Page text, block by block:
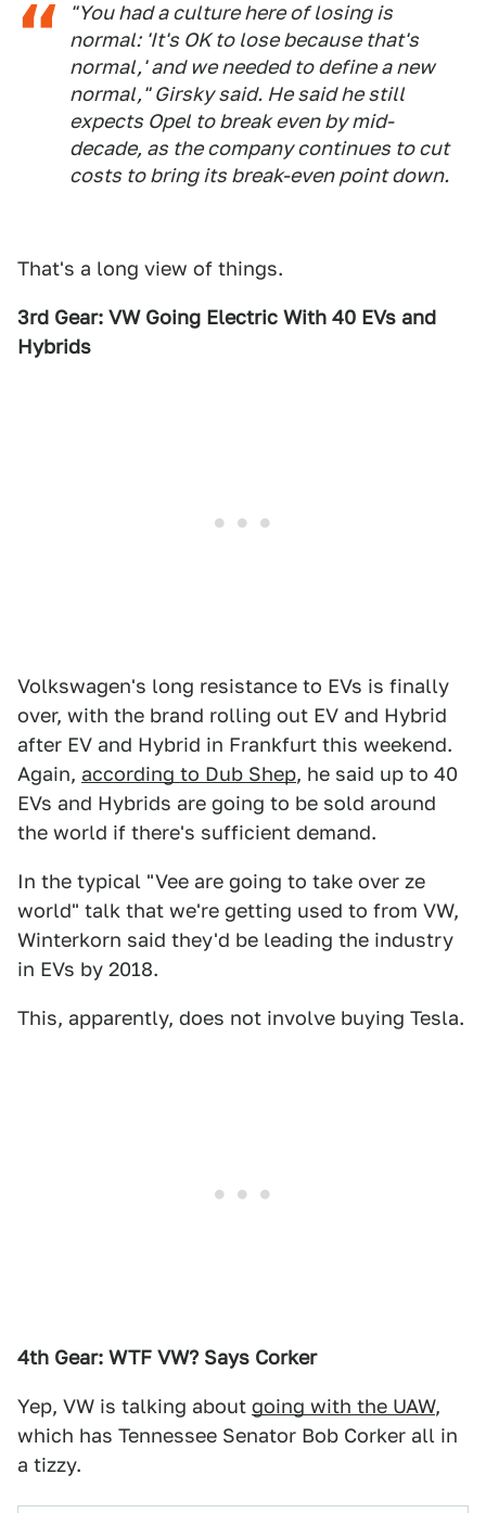
"You had a culture here of losing is
normal: 'It's OK to lose because that's
normal,' and we needed to define a new
normal," Girsky said. He said he still
expects Opel to break even by mid-
decade, as the company continues to cut
costs to bring its break-even point down.
That's a long view of things.
3rd Gear: VW Going Electric With 40 EVs and
Hybrids
Volkswagen's long resistance to EVs is finally
over, with the brand rolling out EV and Hybrid
after EV and Hybrid in Frankfurt this weekend.
Again, according to Dub Shep, he said up to 40
EVs and Hybrids are going to be sold around
the world if there's sufficient demand.
In the typical "Vee are going to take over ze
world" talk that we're getting used to from VW,
Winterkorn said they'd be leading the industry
in EVs by 2018.
This, apparently, does not involve buying Tesla.
4th Gear: WTF VW? Says Corker
Yep, VW is talking about going with the UAW,
which has Tennessee Senator Bob Corker all in
a tizzy.